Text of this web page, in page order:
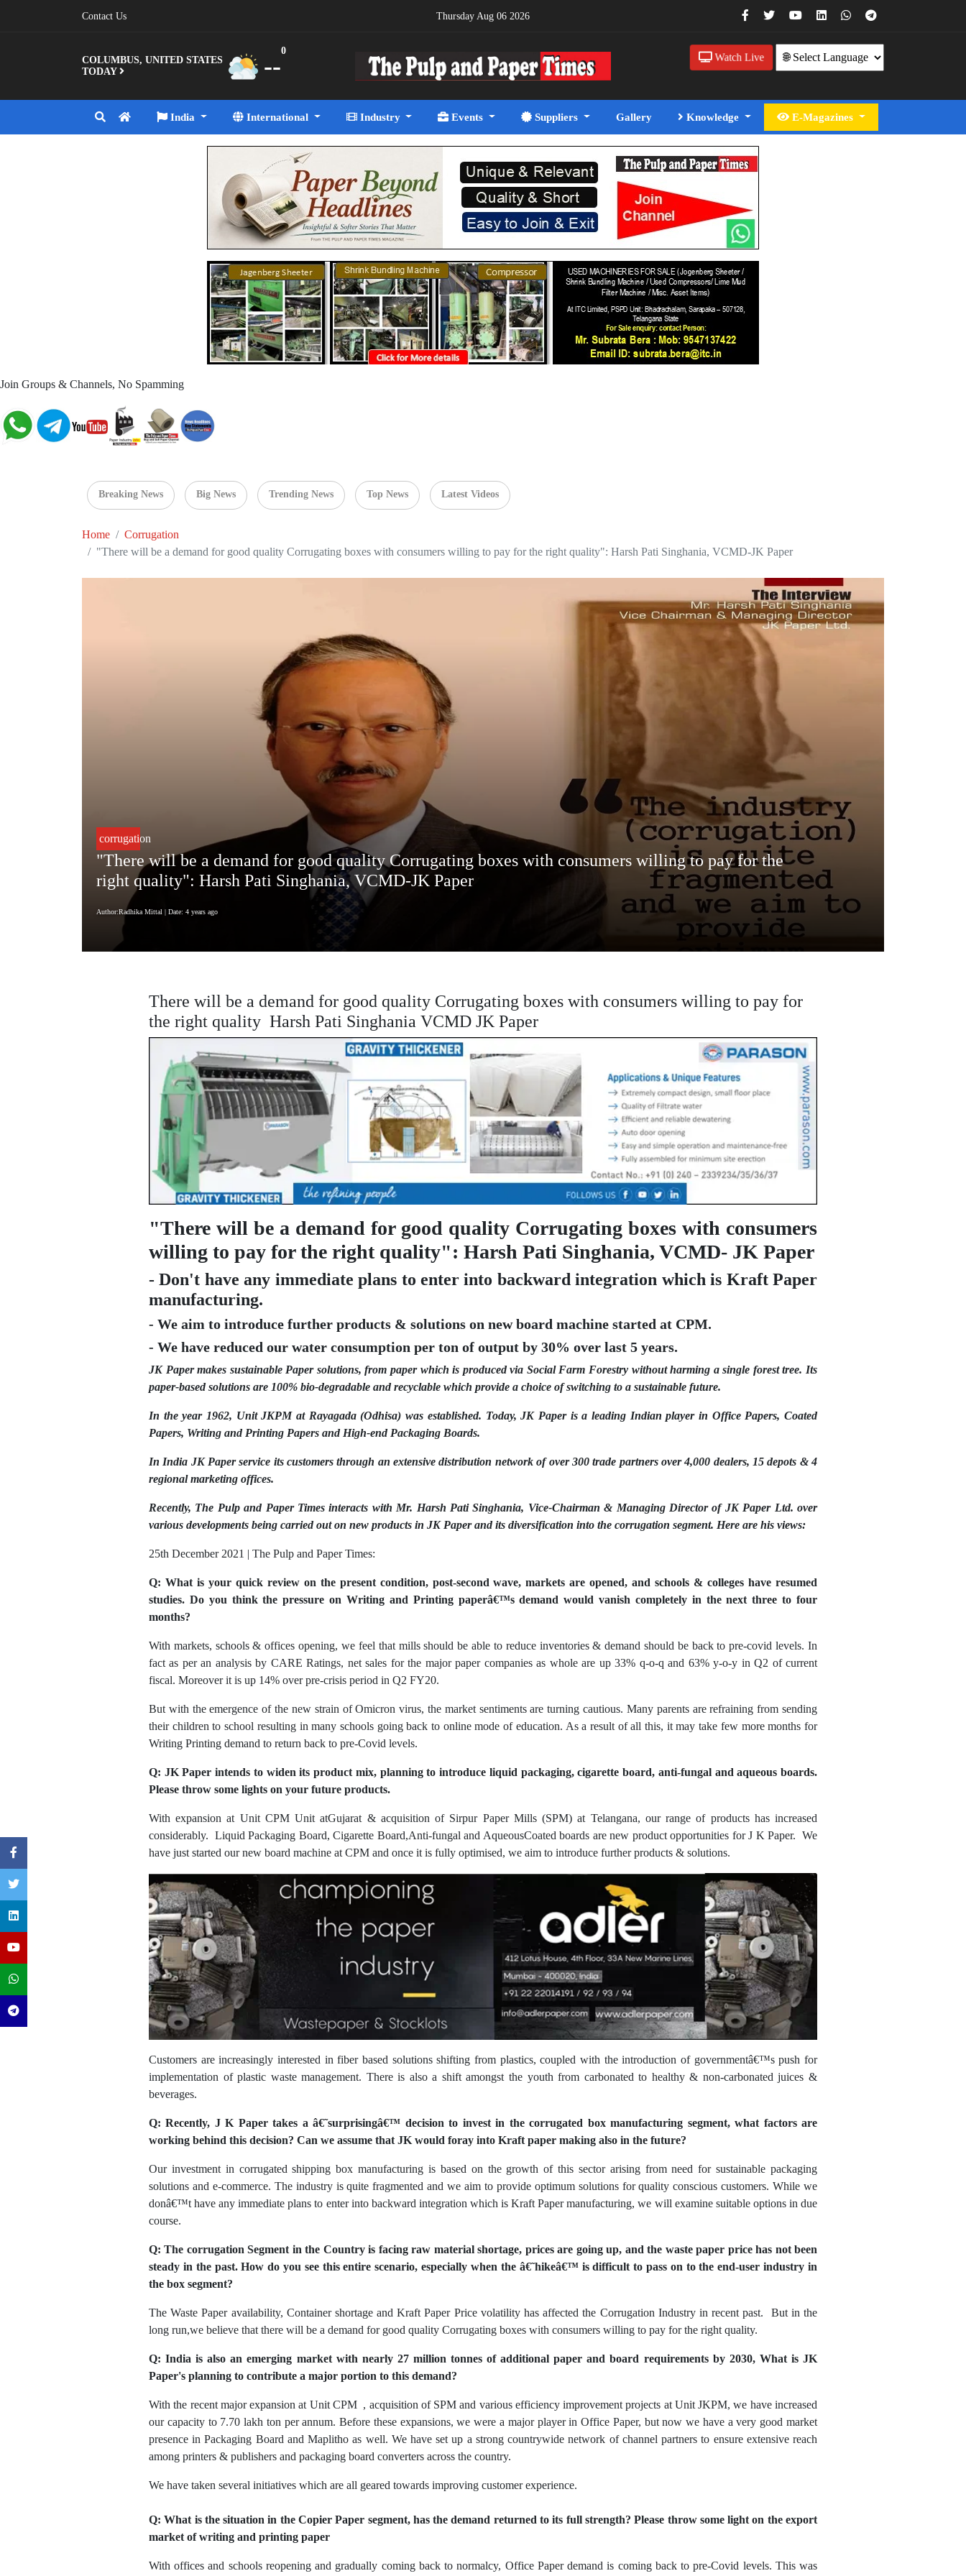
Contact Us Thursday Aug 06 2026
COLUMBUS, UNITED STATES
TODAY
--
0
Watch Live
India International Industry Events Suppliers Gallery Knowledge E-Magazines
Join Groups & Channels, No Spamming
Breaking News Big News Trending News Top News Latest Videos
Home
Corrugation
"There will be a demand for good quality Corrugating boxes with consumers willing to pay for the right quality": Harsh Pati Singhania, VCMD-JK Paper
corrugation
"There will be a demand for good quality Corrugating boxes with consumers willing to pay for the
right quality": Harsh Pati Singhania, VCMD-JK Paper
Author:Radhika Mittal | Date: 4 years ago
There will be a demand for good quality Corrugating boxes with consumers willing to pay for
the right quality  Harsh Pati Singhania VCMD JK Paper
"There will be a demand for good quality Corrugating boxes with consumers
willing to pay for the right quality": Harsh Pati Singhania, VCMD- JK Paper
- Don't have any immediate plans to enter into backward integration which is Kraft Paper
manufacturing.
- We aim to introduce further products & solutions on new board machine started at CPM.
- We have reduced our water consumption per ton of output by 30% over last 5 years.
JK Paper makes sustainable Paper solutions, from paper which is produced via Social Farm Forestry without harming a single forest tree. Its
paper-based solutions are 100% bio-degradable and recyclable which provide a choice of switching to a sustainable future.
In the year 1962, Unit JKPM at Rayagada (Odhisa) was established. Today, JK Paper is a leading Indian player in Office Papers, Coated
Papers, Writing and Printing Papers and High-end Packaging Boards.
In India JK Paper service its customers through an extensive distribution network of over 300 trade partners over 4,000 dealers, 15 depots & 4
regional marketing offices.
Recently, The Pulp and Paper Times interacts with Mr. Harsh Pati Singhania, Vice-Chairman & Managing Director of JK Paper Ltd. over
various developments being carried out on new products in JK Paper and its diversification into the corrugation segment. Here are his views:
25th December 2021 | The Pulp and Paper Times:
Q: What is your quick review on the present condition, post-second wave, markets are opened, and schools & colleges have resumed
studies. Do you think the pressure on Writing and Printing paperâ€™s demand would vanish completely in the next three to four
months?
With markets, schools & offices opening, we feel that mills should be able to reduce inventories & demand should be back to pre-covid levels. In
fact as per an analysis by CARE Ratings, net sales for the major paper companies as whole are up 33% q-o-q and 63% y-o-y in Q2 of current
fiscal. Moreover it is up 14% over pre-crisis period in Q2 FY20.
But with the emergence of the new strain of Omicron virus, the market sentiments are turning cautious. Many parents are refraining from sending
their children to school resulting in many schools going back to online mode of education. As a result of all this, it may take few more months for
Writing Printing demand to return back to pre-Covid levels.
Q: JK Paper intends to widen its product mix, planning to introduce liquid packaging, cigarette board, anti-fungal and aqueous boards.
Please throw some lights on your future products.
With expansion at Unit CPM Unit atGujarat & acquisition of Sirpur Paper Mills (SPM) at Telangana, our range of products has increased
considerably. Liquid Packaging Board, Cigarette Board,Anti-fungal and AqueousCoated boards are new product opportunities for J K Paper. We
have just started our new board machine at CPM and once it is fully optimised, we aim to introduce further products & solutions.
Customers are increasingly interested in fiber based solutions shifting from plastics, coupled with the introduction of governmentâ€™s push for
implementation of plastic waste management. There is also a shift amongst the youth from carbonated to healthy & non-carbonated juices &
beverages.
Q: Recently, J K Paper takes a â€˜surprisingâ€™ decision to invest in the corrugated box manufacturing segment, what factors are
working behind this decision? Can we assume that JK would foray into Kraft paper making also in the future?
Our investment in corrugated shipping box manufacturing is based on the growth of this sector arising from need for sustainable packaging
solutions and e-commerce. The industry is quite fragmented and we aim to provide optimum solutions for quality conscious customers. While we
donâ€™t have any immediate plans to enter into backward integration which is Kraft Paper manufacturing, we will examine suitable options in due
course.
Q: The corrugation Segment in the Country is facing raw material shortage, prices are going up, and the waste paper price has not been
steady in the past. How do you see this entire scenario, especially when the â€˜hikeâ€™ is difficult to pass on to the end-user industry in
the box segment?
The Waste Paper availability, Container shortage and Kraft Paper Price volatility has affected the Corrugation Industry in recent past. But in the
long run,we believe that there will be a demand for good quality Corrugating boxes with consumers willing to pay for the right quality.
Q: India is also an emerging market with nearly 27 million tonnes of additional paper and board requirements by 2030, What is JK
Paper's planning to contribute a major portion to this demand?
With the recent major expansion at Unit CPM , acquisition of SPM and various efficiency improvement projects at Unit JKPM, we have increased
our capacity to 7.70 lakh ton per annum. Before these expansions, we were a major player in Office Paper, but now we have a very good market
presence in Packaging Board and Maplitho as well. We have set up a strong countrywide network of channel partners to ensure extensive reach
among printers & publishers and packaging board converters across the country.
We have taken several initiatives which are all geared towards improving customer experience.
Q: What is the situation in the Copier Paper segment, has the demand returned to its full strength? Please throw some light on the export
market of writing and printing paper
With offices and schools reopening and gradually coming back to normalcy, Office Paper demand is coming back to pre-Covid levels. This was